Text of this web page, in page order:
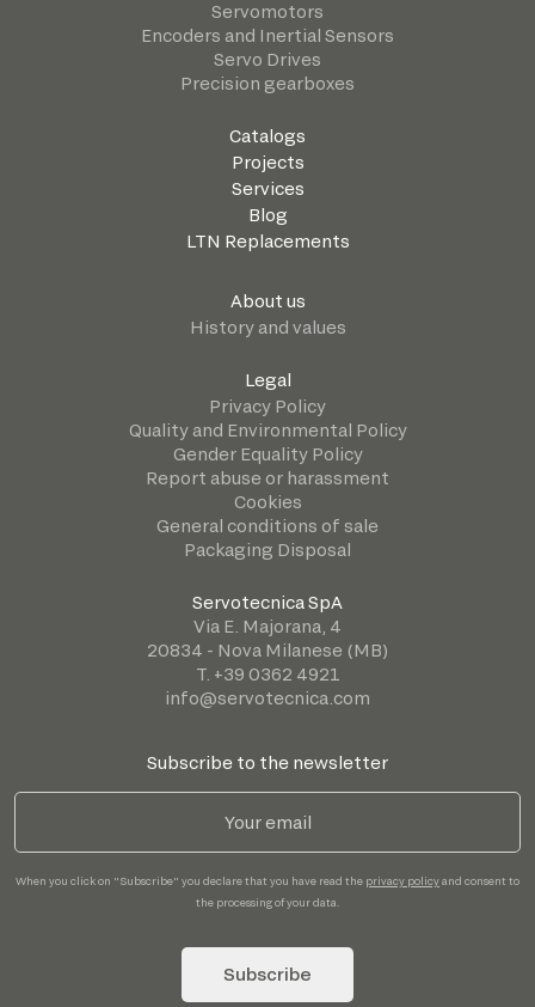
Servomotors
Encoders and Inertial Sensors
Servo Drives
Precision gearboxes
Catalogs
Projects
Services
Blog
LTN Replacements
About us
History and values
Legal
Privacy Policy
Quality and Environmental Policy
Gender Equality Policy
Report abuse or harassment
Cookies
General conditions of sale
Packaging Disposal
Servotecnica SpA
Via E. Majorana, 4
20834 - Nova Milanese (MB)
T. +39 0362 4921
info@servotecnica.com
Subscribe to the newsletter
When you click on "Subscribe" you declare that you have read the privacy policyand consent to
the processing of your data.
Subscribe